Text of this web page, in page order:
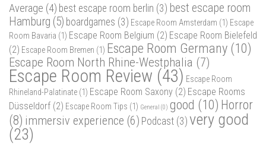
Average (4) best escape room berlin (3) best escape room
Hamburg (5) boardgames (3) Escape Room Amsterdam (1) Escape
Room Bavaria (1) Escape Room Belgium (2) Escape Room Bielefeld
(2) Escape Room Bremen (1) Escape Room Germany (10)
Escape Room North Rhine-Westphalia (7)
Escape Room Review (43) Escape Room
Rhineland-Palatinate (1) Escape Room Saxony (2) Escape Rooms
Düsseldorf (2) Escape Room Tips (1) General (0) good (10) Horror
(8) immersiv experience (6) Podcast (3) very good
(23)